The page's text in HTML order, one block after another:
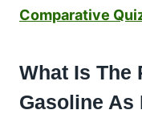
Comparative
What Is The
Gasoline As